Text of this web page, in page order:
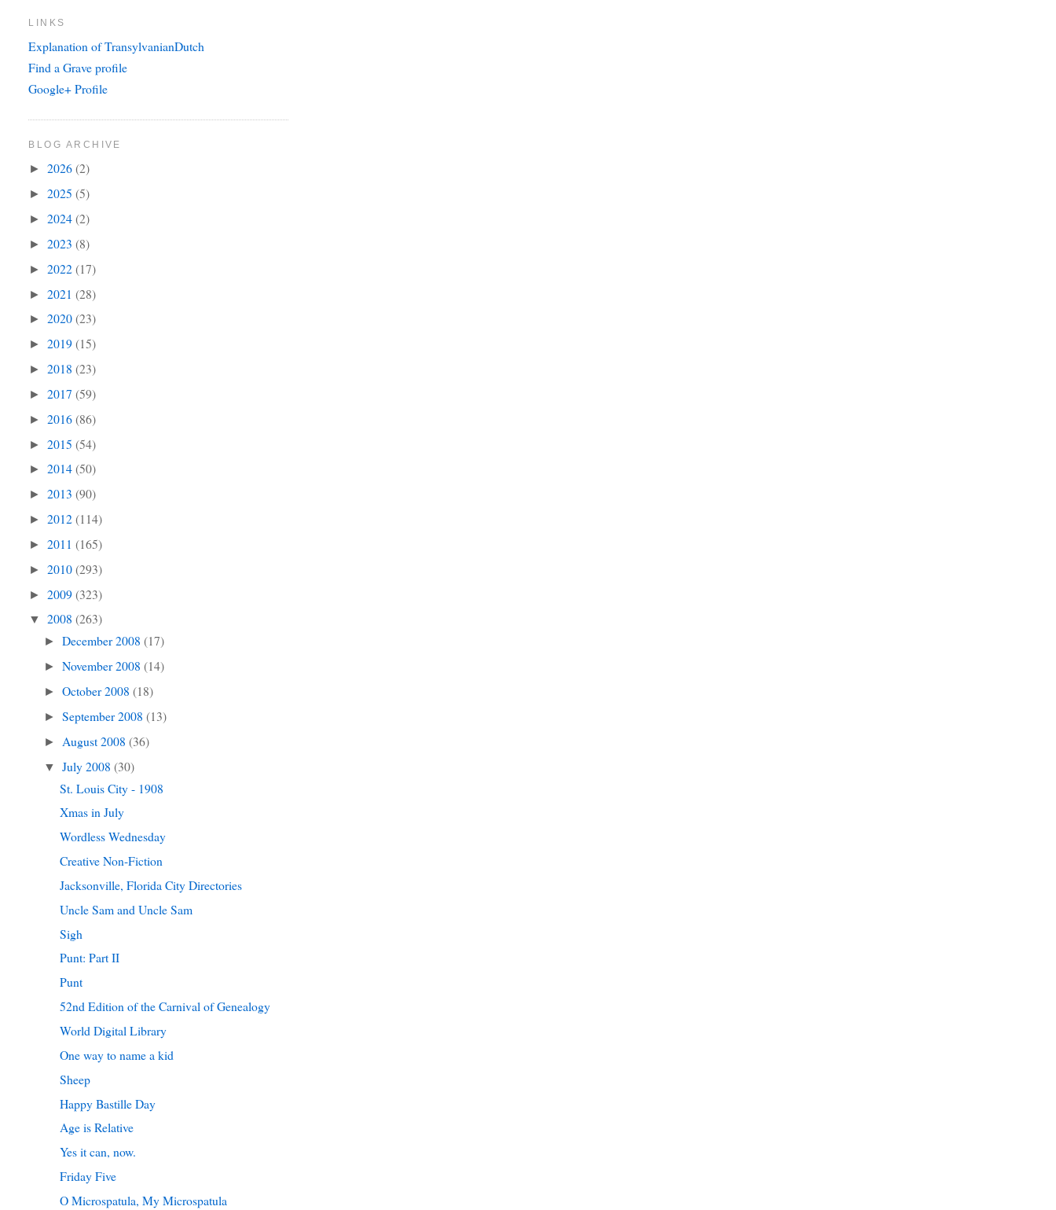
LINKS
Explanation of TransylvanianDutch
Find a Grave profile
Google+ Profile
BLOG ARCHIVE
►2026(2)
►2025(5)
►2024(2)
►2023(8)
►2022(17)
►2021(28)
►2020(23)
►2019(15)
►2018(23)
►2017(59)
►2016(86)
►2015(54)
►2014(50)
►2013(90)
►2012(114)
►2011(165)
►2010(293)
►2009(323)
▼2008(263)
►December 2008(17)
►November 2008(14)
►October 2008(18)
►September 2008(13)
► August 2008(36)
▼July 2008(30)
St. Louis City - 1908
Xmas in July
Wordless Wednesday
Creative Non-Fiction
Jacksonville, Florida City Directories
Uncle Sam and Uncle Sam
Sigh
Punt: Part II
Punt
52nd Edition of the Carnival of Genealogy
World Digital Library
One way to name a kid
Sheep
Happy Bastille Day
Age is Relative
Yes it can, now.
Friday Five
O Microspatula, My Microspatula